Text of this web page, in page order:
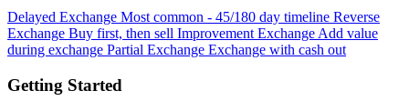
Delayed Exchange Most common - 45/180 day timeline Reverse
Exchange Buy first, then sell Improvement ExchangeAdd value
during exchange Partial Exchange Exchange with cash out
Getting Started